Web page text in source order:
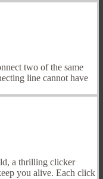
two of the same
line cannot have
a thrilling clicker
you alive. Each click